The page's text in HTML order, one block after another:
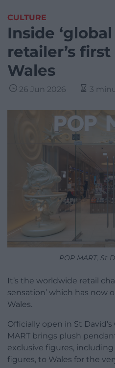
CULTURE
Inside
retailer’s
Wales
26 Jun 2026 3
POP MART, St
It’s the worldwide retail
sensation’ which has now
Wales.
Officially open in St
MART brings plush
exclusive figures,
figures, to Wales for the